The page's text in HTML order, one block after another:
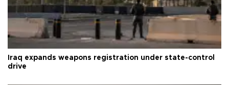
Iraq expands weapons registration under state-control
drive